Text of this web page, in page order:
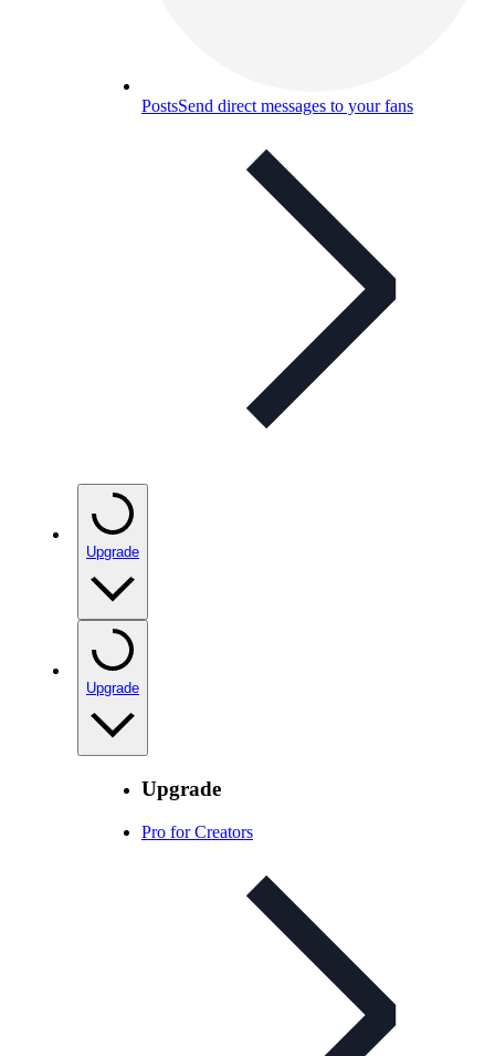
PostsSend direct messages to your fans
Upgrade
Upgrade
Upgrade
Pro for Creators